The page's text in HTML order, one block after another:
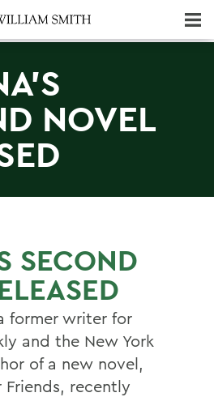
NOVEL
SECOND
former writer for
and the New York
of a new novel,
Friends, recently